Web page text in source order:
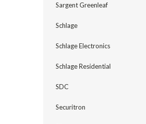
Sargent Greenleaf
Schlage
Schlage Electronics
Schlage Residential
SDC
Securitron